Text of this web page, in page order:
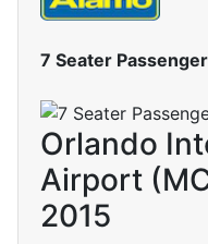
7 Seater
Orlando
Airport
2015